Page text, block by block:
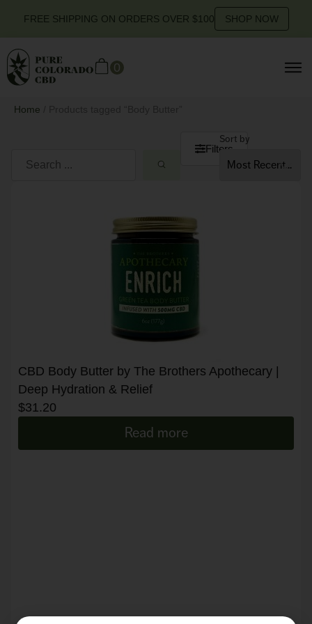
FREE SHIPPING ON ORDERS OVER $100 SHOP NOW
0
Home
Filters
Sort by
CBD Body Butter by The Brothers Apothecary |
Deep Hydration & Relief
$31.20
Read more